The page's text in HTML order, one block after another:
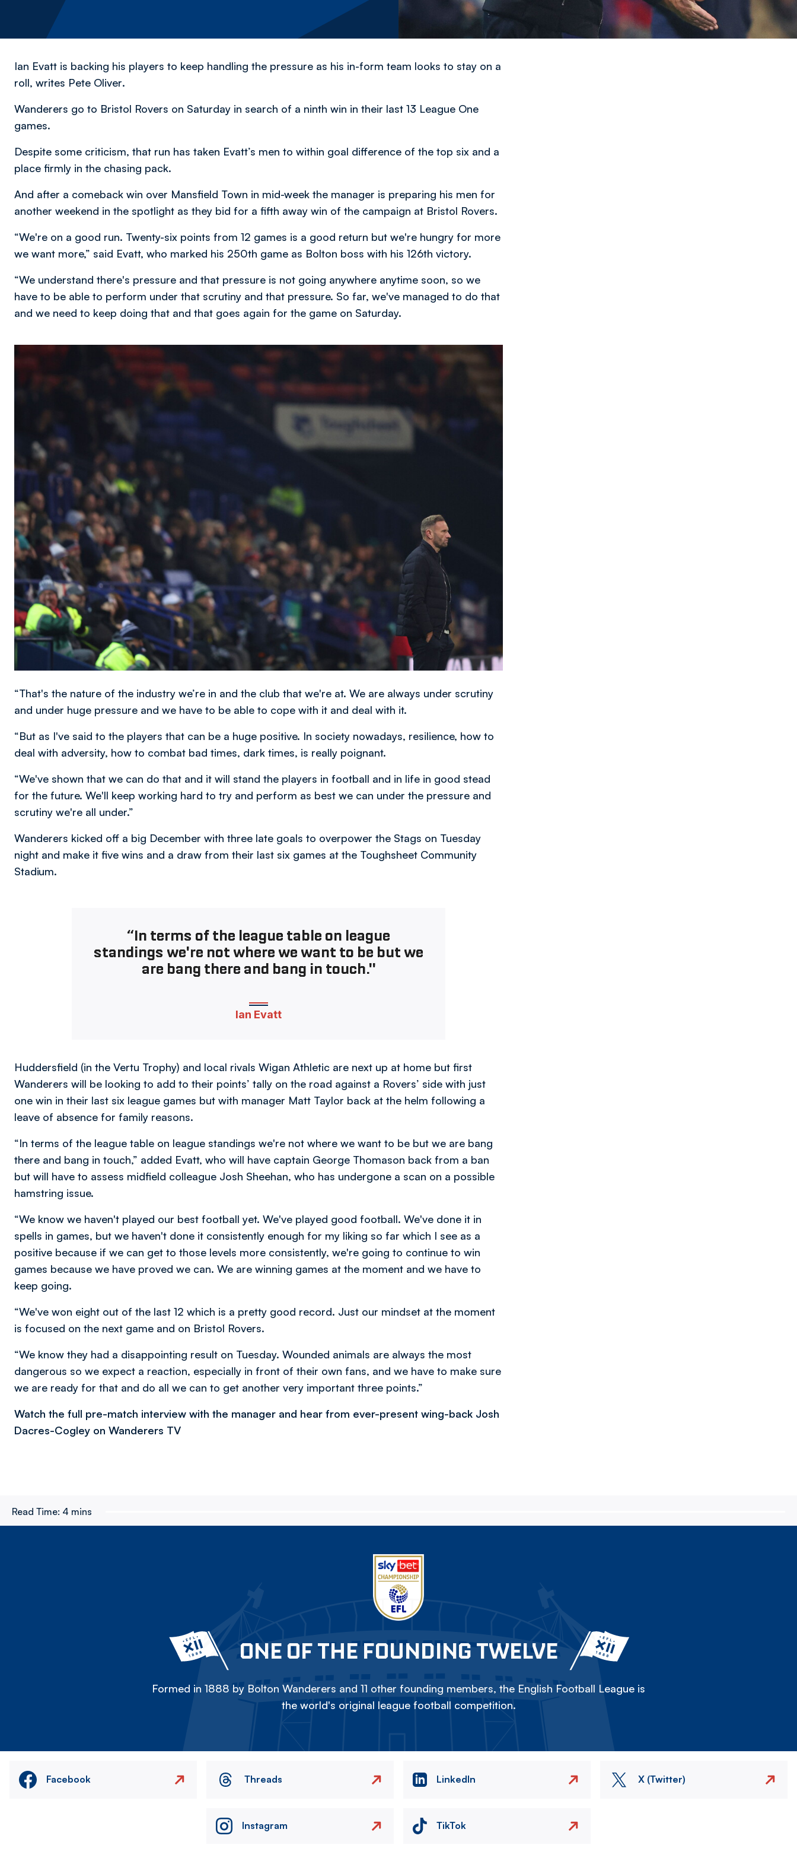
Ian Evatt is backing his players to keep handling the pressure as his in-form team looks to stay on a
roll, writes Pete Oliver.
Wanderers go to Bristol Rovers on Saturday in search of a ninth win in their last 13 League One
games.
Despite some criticism, that run has taken Evatt’s men to within goal difference of the top six and a
place firmly in the chasing pack.
And after a comeback win over Mansfield Town in mid-week the manager is preparing his men for
another weekend in the spotlight as they bid for a fifth away win of the campaign at Bristol Rovers.
“We're on a good run. Twenty-six points from 12 games is a good return but we're hungry for more
we want more,” said Evatt, who marked his 250th game as Bolton boss with his 126th victory.
“We understand there's pressure and that pressure is not going anywhere anytime soon, so we
have to be able to perform under that scrutiny and that pressure. So far, we've managed to do that
and we need to keep doing that and that goes again for the game on Saturday.
Image
“That's the nature of the industry we’re in and the club that we're at. We are always under scrutiny
and under huge pressure and we have to be able to cope with it and deal with it.
“But as I've said to the players that can be a huge positive. In society nowadays, resilience, how to
deal with adversity, how to combat bad times, dark times, is really poignant.
“We've shown that we can do that and it will stand the players in football and in life in good stead
for the future. We'll keep working hard to try and perform as best we can under the pressure and
scrutiny we're all under.”
Wanderers kicked off a big December with three late goals to overpower the Stags on Tuesday
night and make it five wins and a draw from their last six games at the Toughsheet Community
Stadium.
“In terms of the league table on league
standings we're not where we want to be but we
are bang there and bang in touch."
Ian Evatt
Huddersfield (in the Vertu Trophy) and local rivals Wigan Athletic are next up at home but first
Wanderers will be looking to add to their points’ tally on the road against a Rovers’ side with just
one win in their last six league games but with manager Matt Taylor back at the helm following a
leave of absence for family reasons.
“In terms of the league table on league standings we're not where we want to be but we are bang
there and bang in touch,” added Evatt, who will have captain George Thomason back from a ban
but will have to assess midfield colleague Josh Sheehan, who has undergone a scan on a possible
hamstring issue.
“We know we haven't played our best football yet. We've played good football. We've done it in
spells in games, but we haven't done it consistently enough for my liking so far which I see as a
positive because if we can get to those levels more consistently, we're going to continue to win
games because we have proved we can. We are winning games at the moment and we have to
keep going.
“We've won eight out of the last 12 which is a pretty good record. Just our mindset at the moment
is focused on the next game and on Bristol Rovers.
“We know they had a disappointing result on Tuesday. Wounded animals are always the most
dangerous so we expect a reaction, especially in front of their own fans, and we have to make sure
we are ready for that and do all we can to get another very important three points.”
Watch the full pre-match interview with the manager and hear from ever-present wing-back Josh
Dacres-Cogley on Wanderers TV
Read Time: 4 mins
ONE OF THE FOUNDING TWELVE
Formed in 1888 by Bolton Wanderers and 11 other founding members, the English Football League is
the world's original league football competition.
Facebook Threads LinkedIn X (Twitter)
Instagram TikTok